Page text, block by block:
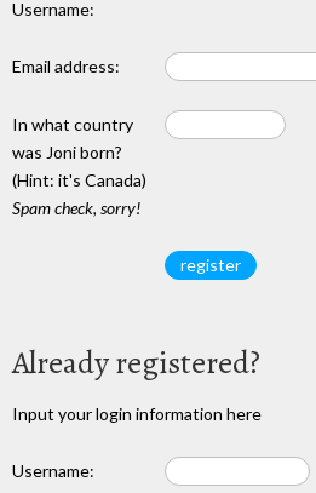
Username:
Email address:
In what country
was Joni born?
(Hint: it's Canada)
Spam check, sorry!
Already registered?
Input your login information here
Username: